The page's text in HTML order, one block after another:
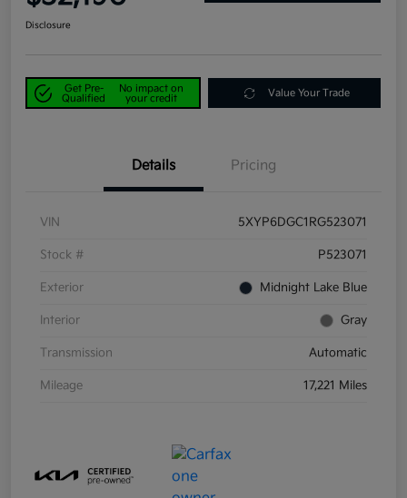
Disclosure
Get Pre-
Qualified
No impact on
your credit
Value Your Trade
Details Pricing
VIN 5XYP6DGC1RG523071
Stock # P523071
Exterior Midnight Lake Blue
Interior Gray
Transmission Automatic
Mileage 17,221 Miles